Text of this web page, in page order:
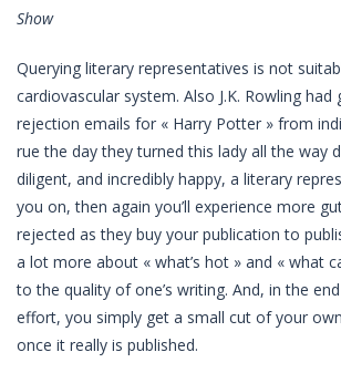
Show
Querying literary representatives is not
cardiovascular system. Also J.K. Rowling
rejection emails for « Harry Potter » from
rue the day they turned this lady all the way
diligent, and incredibly happy, a literary
you on, then again you’ll experience more
rejected as they buy your publication to
a lot more about « what’s hot » and « what
to the quality of one’s writing. And, in the
effort, you simply get a small cut of your
once it really is published.